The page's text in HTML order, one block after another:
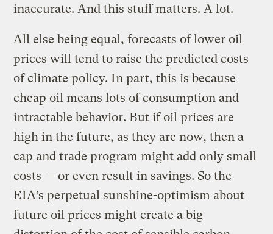
inaccurate. And this stuff matters. A lot.
All else being equal, forecasts of lower oil
prices will tend to raise the predicted costs
of climate policy. In part, this is because
cheap oil means lots of consumption and
intractable behavior. But if oil prices are
high in the future, as they are now, then a
cap and trade program might add only small
costs — or even result in savings. So the
EIA’s perpetual sunshine-optimism about
future oil prices might create a big